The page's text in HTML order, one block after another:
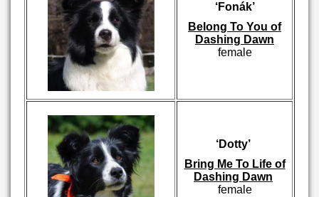
‘Fonák’
Belong To You of
Dashing Dawn
female
‘Dotty’
Bring Me To Life of
Dashing Dawn
female